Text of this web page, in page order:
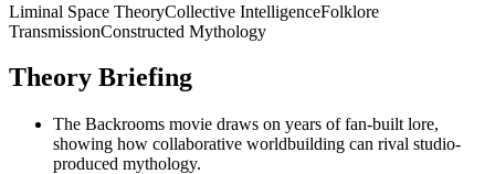
Liminal Space TheoryCollective IntelligenceFolklore
TransmissionConstructed Mythology
Theory Briefing
The Backrooms movie draws on years of fan-built lore,
showing how collaborative worldbuilding can rival studio-
produced mythology.